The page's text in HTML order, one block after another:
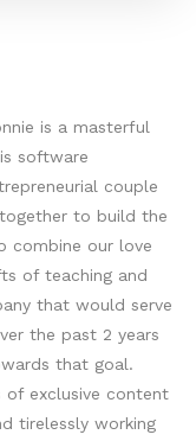
is a masterful
software
couple
to build the
combine our love
of teaching and
that would serve
the past 2 years
that goal.
of exclusive content
tirelessly working